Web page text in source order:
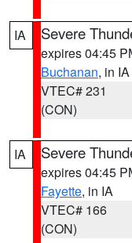
IA Severe
expires 04:45
Buchanan, in IA
VTEC# 231
(CON)
IA Severe
expires 04:45
Fayette, in IA
VTEC# 166
(CON)